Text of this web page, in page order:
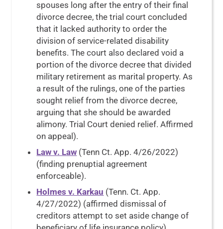
spouses long after the entry of their final
divorce decree, the trial court concluded
that it lacked authority to order the
division of service-related disability
benefits. The court also declared void a
portion of the divorce decree that divided
military retirement as marital property. As
a result of the rulings, one of the parties
sought relief from the divorce decree,
arguing that she should be awarded
alimony. Trial Court denied relief. Affirmed
on appeal).
Law v. Law (Tenn Ct. App. 4/26/2022)
(finding prenuptial agreement
enforceable).
Holmes v. Karkau (Tenn. Ct. App.
4/27/2022) (affirmed dismissal of
creditors attempt to set aside change of